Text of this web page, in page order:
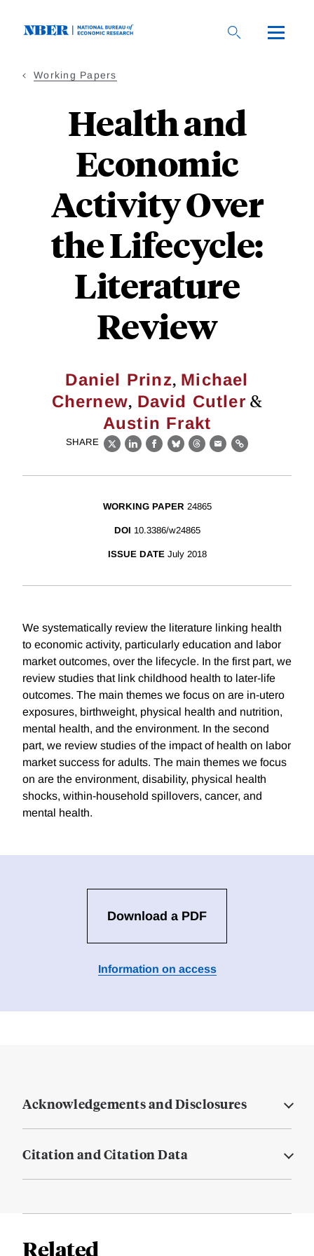
Working Papers
Health and
Economic
Activity Over
the Lifecycle:
Literature
Review
Daniel Prinz, Michael
Chernew, David Cutler &
Austin Frakt
SHARE
X LinkedIn
Facebook
BlueskyThreads
EmailLink
WORKING PAPER 24865
DOI 10.3386/w24865
ISSUE DATE July 2018
We systematically review the literature linking health
to economic activity, particularly education and labor
market outcomes, over the lifecycle. In the first part, we
review studies that link childhood health to later-life
outcomes. The main themes we focus on are in-utero
exposures, birthweight, physical health and nutrition,
mental health, and the environment. In the second
part, we review studies of the impact of health on labor
market success for adults. The main themes we focus
on are the environment, disability, physical health
shocks, within-household spillovers, cancer, and
mental health.
Download a PDF
Information on access
Acknowledgements and Disclosures
Citation and Citation Data
Related